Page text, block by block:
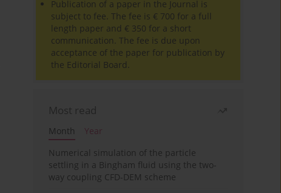
Publication of a paper in the Journal is
subject to fee. The fee is € 700 for a full
length paper and € 350 for a short
communication. The fee is due upon
acceptance of the paper for publication by
the Editorial Board.
Most read
Month
Year
Numerical simulation of the particle
settling in a Bingham fluid using the two-
way coupling CFD-DEM scheme